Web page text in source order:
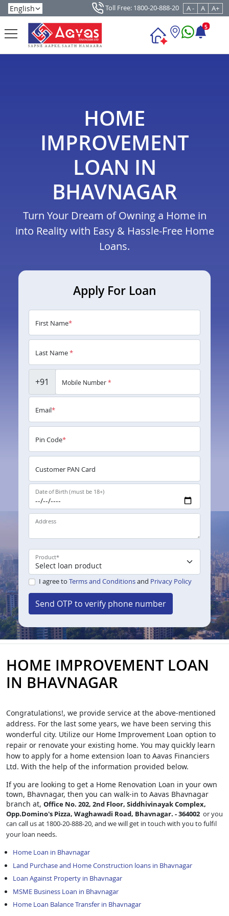
Toll Free: 1800-20-888-20 A - A A+
5
HOME
IMPROVEMENT
LOAN IN
BHAVNAGAR
Turn Your Dream of Owning a Home in
into Reality with Easy & Hassle-Free Home
Loans.
Apply For Loan
First Name*
Last Name*
+91 Mobile Number*
Email*
Pin Code*
Customer PAN Card
Date of Birth (must be 18+)
Address
Product*
I agree to Terms and Conditionsand Privacy Policy
Send OTP to verify phone number
HOME IMPROVEMENT LOAN
IN BHAVNAGAR
Congratulations!, we provide service at the above-mentioned
address. For the last some years, we have been serving this
wonderful city. Utilize our Home Improvement Loan option to
repair or renovate your existing home. You may quickly learn
how to apply for a home extension loan to Aavas Financiers
Ltd. With the help of the information provided below.
If you are looking to get a Home Renovation Loan in your own
town, Bhavnagar, then you can walk-in to Aavas Bhavnagar
branch at, Office No. 202, 2nd Floor, Siddhivinayak Complex,
Opp.Domino's Pizza, Waghawadi Road, Bhavnagar. - 364002 or you
can call us at 1800-20-888-20, and we will get in touch with you to fulfil
your loan needs.
Home Loan in Bhavnagar
Land Purchase and Home Construction loans in Bhavnagar
Loan Against Property in Bhavnagar
MSME Business Loan in Bhavnagar
Home Loan Balance Transfer in Bhavnagar